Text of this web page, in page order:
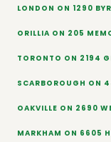
LONDON ON 1290
ORILLIA ON 205
TORONTO ON 2194
SCARBOROUGH ON
OAKVILLE ON 2690
MARKHAM ON 6605